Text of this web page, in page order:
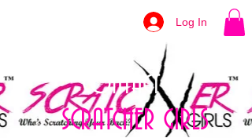
Log In
SCRATCHER GIRLS
CONTACT US